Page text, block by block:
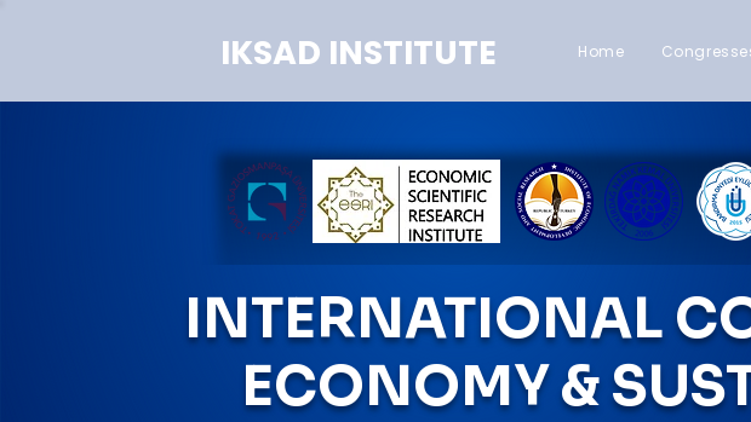
IKSAD INSTITUTE Home
INTERNATIONAL
ECONOMY &